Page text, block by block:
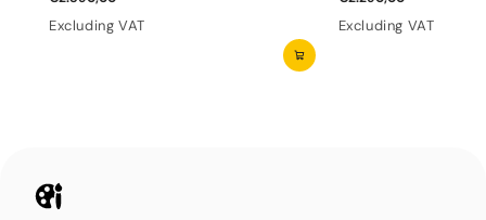
Excluding VAT Excluding VAT